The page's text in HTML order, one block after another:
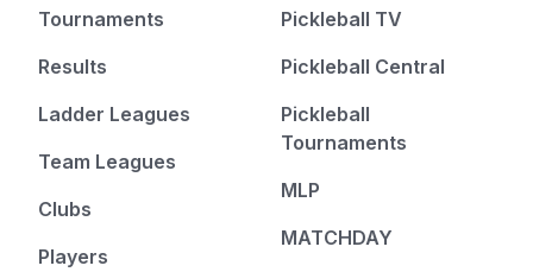
Tournaments
Results
Ladder Leagues
Team Leagues
Clubs
Players
Pickleball TV
Pickleball Central
Pickleball
Tournaments
MLP
MATCHDAY